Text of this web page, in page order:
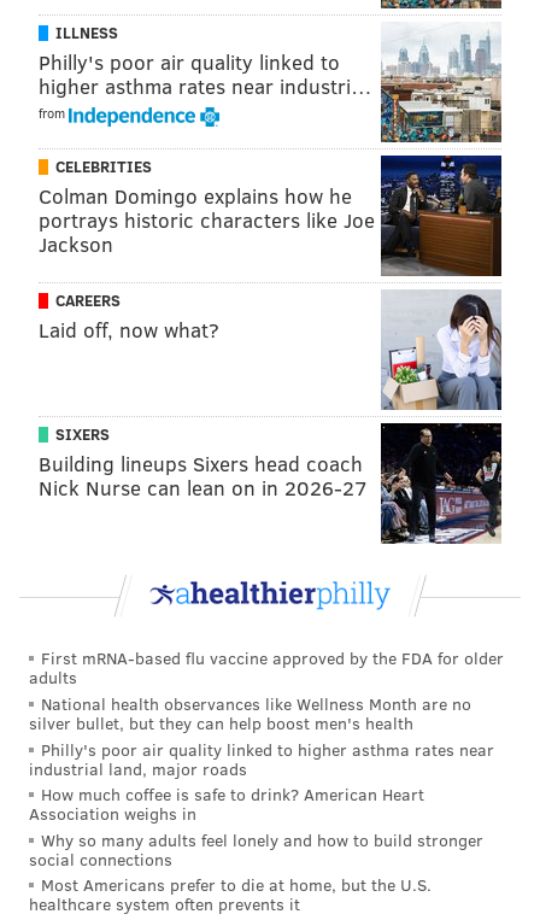
ILLNESS
Philly's poor air quality linked to
higher asthma rates near industri…
from
CELEBRITIES
Colman Domingo explains how he
portrays historic characters like Joe
Jackson
CAREERS
Laid off, now what?
SIXERS
Building lineups Sixers head coach
Nick Nurse can lean on in 2026-27
First mRNA-based flu vaccine approved by the FDA for older
adults
National health observances like Wellness Month are no
silver bullet, but they can help boost men's health
Philly's poor air quality linked to higher asthma rates near
industrial land, major roads
How much coffee is safe to drink? American Heart
Association weighs in
Why so many adults feel lonely and how to build stronger
social connections
Most Americans prefer to die at home, but the U.S.
healthcare system often prevents it